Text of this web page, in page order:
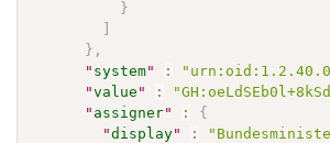
}
]
} ,
" system" :
"value " :
" assigner" :
{
"display" :